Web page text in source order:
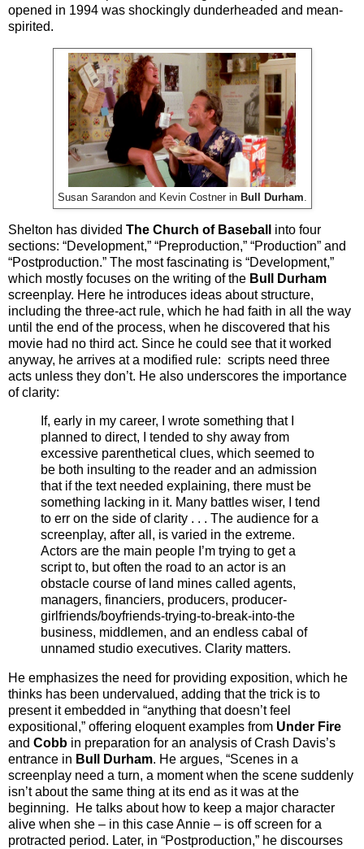
opened in 1994 was shockingly dunderheaded and mean-
spirited.
Susan Sarandon and Kevin Costner in Bull Durham
Shelton has divided The Church of Baseball into four
sections: “Development,” “Preproduction,” “Production” and
“Postproduction.” The most fascinating is “Development,”
which mostly focuses on the writing of the Bull Durham
screenplay. Here he introduces ideas about structure,
including the three-act rule, which he had faith in all the way
until the end of the process, when he discovered that his
movie had no third act. Since he could see that it worked
anyway, he arrives at a modified rule: scripts need three
acts unless they don’t. He also underscores the importance
of clarity:
If, early in my career, I wrote something that I
planned to direct, I tended to shy away from
excessive parenthetical clues, which seemed to
be both insulting to the reader and an admission
that if the text needed explaining, there must be
something lacking in it. Many battles wiser, I tend
to err on the side of clarity . . . The audience for a
screenplay, after all, is varied in the extreme.
Actors are the main people I’m trying to get a
script to, but often the road to an actor is an
obstacle course of land mines called agents,
managers, financiers, producers, producer-
girlfriends/boyfriends-trying-to-break-into-the
business, middlemen, and an endless cabal of
unnamed studio executives. Clarity matters.
He emphasizes the need for providing exposition, which he
thinks has been undervalued, adding that the trick is to
present it embedded in “anything that doesn’t feel
expositional,” offering eloquent examples from Under Fire
and Cobb in preparation for an analysis of Crash Davis’s
entrance in Bull Durham. He argues, “Scenes in a
screenplay need a turn, a moment when the scene suddenly
isn’t about the same thing at its end as it was at the
beginning. He talks about how to keep a major character
alive when she – in this case Annie – is off screen for a
protracted period. Later, in “Postproduction,” he discourses